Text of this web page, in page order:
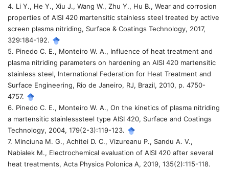
4. Li Y., He Y., Xiu J., Wang W., Zhu Y., Hu B., Wear and corrosion
properties of AISI 420 martensitic stainless steel treated by active
screen plasma nitriding, Surface & Coatings Technology, 2017,
329:184-192.
5. Pinedo C. E., Monteiro W. A., Influence of heat treatment and
plasma nitriding parameters on hardening an AISI 420 martensitic
stainless steel, International Federation for Heat Treatment and
Surface Engineering, Rio de Janeiro, RJ, Brazil, 2010, p. 4750-
4757.
6. Pinedo C. E., Monteiro W. A., On the kinetics of plasma nitriding
a martensitic stainlesssteel type AISI 420, Surface and Coatings
Technology, 2004, 179(2-3):119-123.
7. Minciuna M. G., Achitei D. C., Vizureanu P., Sandu A. V.,
Nabialek M., Electrochemical evaluation of AISI 420 after several
heat treatments, Acta Physica Polonica A, 2019, 135(2):115-118.